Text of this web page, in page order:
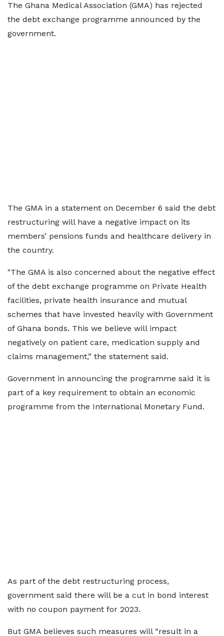
The Ghana Medical Association (GMA) has rejected
the debt exchange programme announced by the
government.
The GMA in a statement on December 6 said the debt
restructuring will have a negative impact on its
members’ pensions funds and healthcare delivery in
the country.
"The GMA is also concerned about the negative effect
of the debt exchange programme on Private Health
facilities, private health insurance and mutual
schemes that have invested heavily with Government
of Ghana bonds. This we believe will impact
negatively on patient care, medication supply and
claims management,” the statement said.
Government in announcing the programme said it is
part of a key requirement to obtain an economic
programme from the International Monetary Fund.
As part of the debt restructuring process,
government said there will be a cut in bond interest
with no coupon payment for 2023.
But GMA believes such measures will “result in a